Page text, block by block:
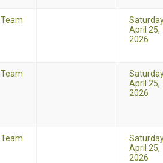
Team
April 25,
2026
Team
April 25,
2026
Team
April 25,
2026